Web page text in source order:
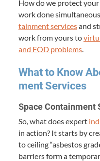
How do we pro­tect
work done
tain­ment ser­vicesand
work from yours to
and FOD prob­lems.
What to Know
ment Services
Space Con­tain­ment
So, what does expert
in action? It starts by
to ceil­ing“asbestos
bar­ri­ers form a